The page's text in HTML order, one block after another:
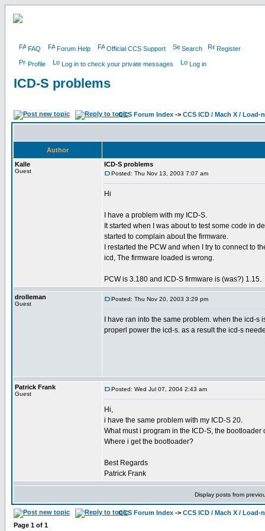
FAQ Forum Help Official CCS Support Search Register
Profile Log in to check your private messages Log in
ICD-S problems
CCS Forum Index -> CCS ICD / Mach X / Load-
Author
Kalle
Guest
ICD-S problems
Posted: Thu Nov 13, 2003 7:07 am
Hi
I have a problem with my ICD-S.
It started when I was about to test some code in
started to complain about the firmware.
I restarted the PCW and when I try to connect to
icd, The firmware loaded is wrong.
PCW is 3.180 and ICD-S firmware is (was?) 1.15.
drolleman
Guest
Posted: Thu Nov 20, 2003 3:29 pm
I have ran into the same problem. when the icd-
properl power the icd-s. as a result the icd-s
Patrick Frank
Guest
Posted: Wed Jul 07, 2004 2:43 am
Hi,
i have the same problem with my ICD-S 20.
What must i program in the ICD-S, the bootloader
Where i get the bootloader?
Best Regards
Patrick Frank
Display posts from
CCS Forum Index -> CCS ICD / Mach X / Load-
Page 1 of 1